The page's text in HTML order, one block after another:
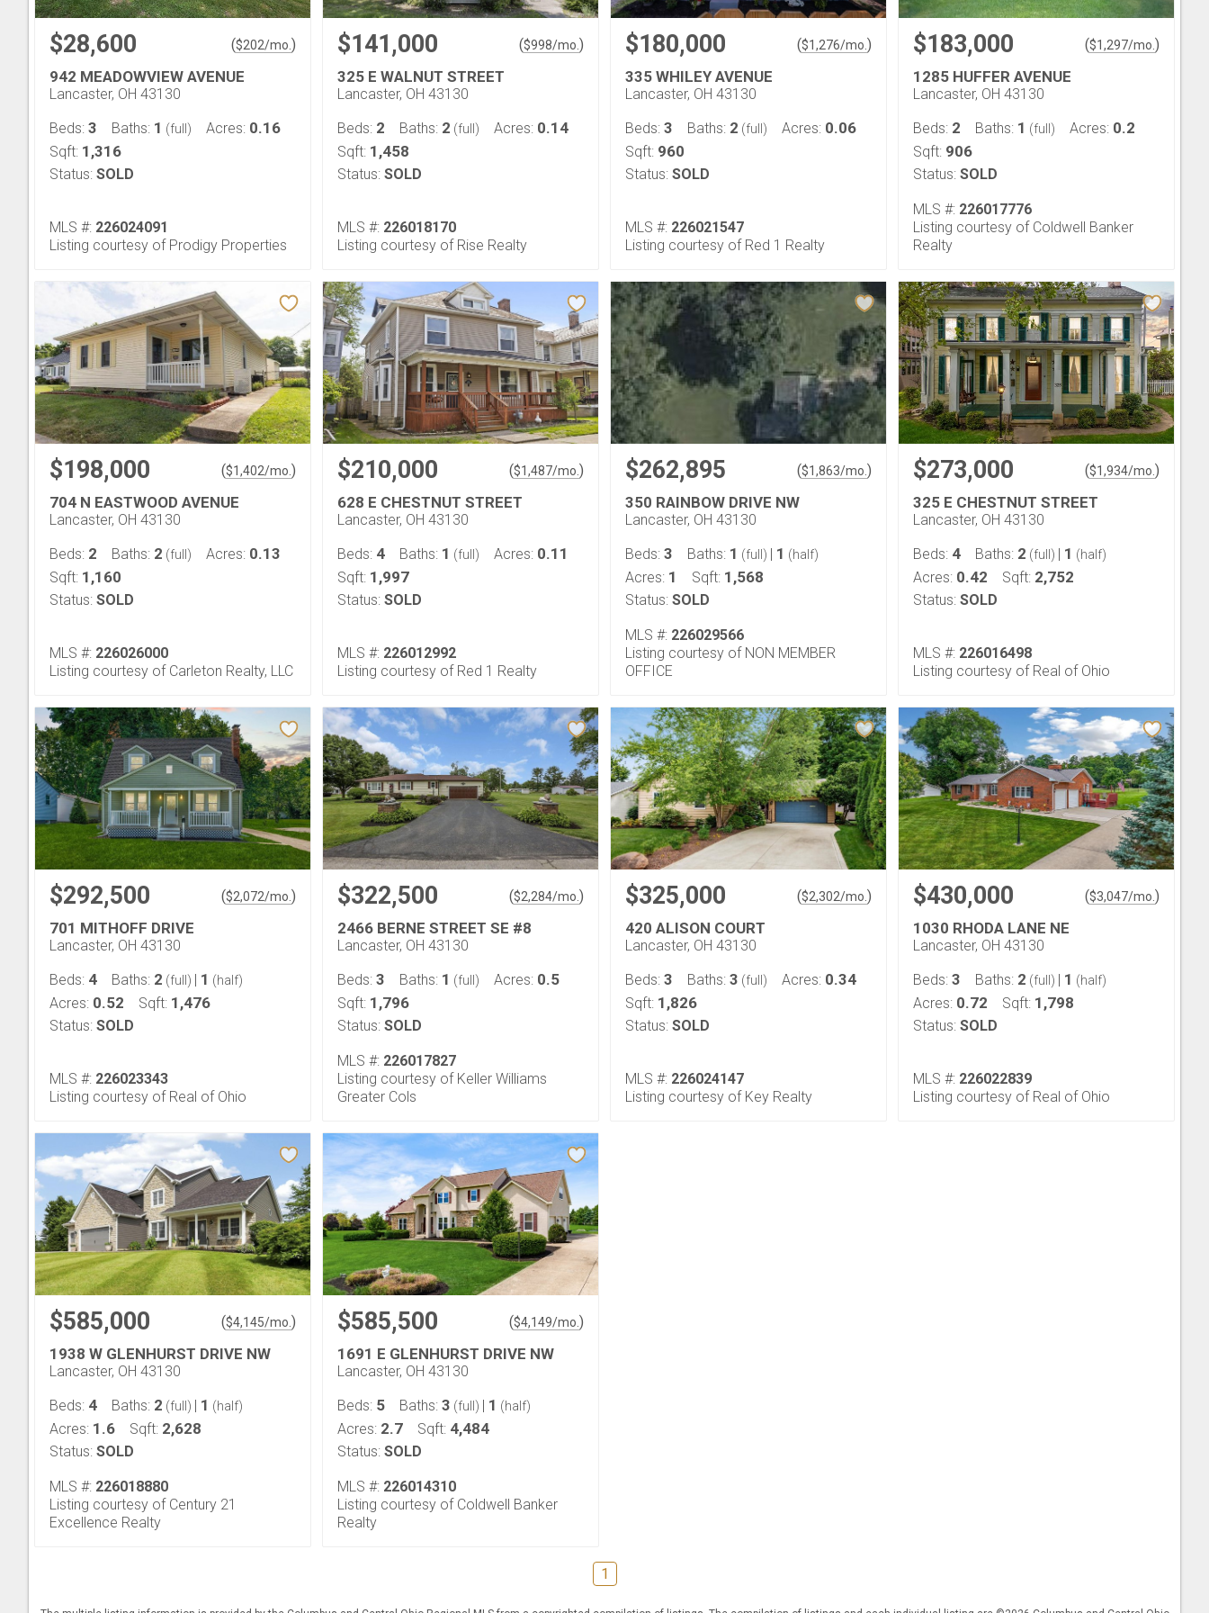
$28,600 ($202/mo. )
942 MEADOWVIEW AVENUE
Lancaster, OH 43130
Beds: 3 Baths: 1 (full) Acres: 0.16
Sqft: 1,316
Status: SOLD
MLS #: 226024091
Listing courtesy of Prodigy Properties
$141,000 ($998/mo. )
325 E WALNUT STREET
Lancaster, OH 43130
Beds: 2 Baths: 2 (full) Acres: 0.14
Sqft: 1,458
Status: SOLD
MLS #: 226018170
Listing courtesy of Rise Realty
$180,000 ($1,276/mo. )
335 WHILEY AVENUE
Lancaster, OH 43130
Beds: 3 Baths: 2 (full) Acres: 0.06
Sqft: 960
Status: SOLD
MLS #: 226021547
Listing courtesy of Red 1 Realty
$183,000 ($1,297/mo. )
1285 HUFFER AVENUE
Lancaster, OH 43130
Beds: 2 Baths: 1 (full) Acres: 0.2
Sqft: 906
Status: SOLD
MLS #: 226017776
Listing courtesy of Coldwell Banker
Realty
$198,000 ($1,402/mo. )
704 N EASTWOOD AVENUE
Lancaster, OH 43130
Beds: 2 Baths: 2 (full) Acres: 0.13
Sqft: 1,160
Status: SOLD
MLS #: 226026000
Listing courtesy of Carleton Realty, LLC
$210,000 ($1,487/mo. )
628 E CHESTNUT STREET
Lancaster, OH 43130
Beds: 4 Baths: 1 (full) Acres: 0.11
Sqft: 1,997
Status: SOLD
MLS #: 226012992
Listing courtesy of Red 1 Realty
$262,895 ($1,863/mo. )
350 RAINBOW DRIVE NW
Lancaster, OH 43130
Beds: 3 Baths: 1 (full) | 1 (half)
Acres: 1 Sqft: 1,568
Status: SOLD
MLS #: 226029566
Listing courtesy of NON MEMBER
OFFICE
$273,000 ($1,934/mo. )
325 E CHESTNUT STREET
Lancaster, OH 43130
Beds: 4 Baths: 2 (full) | 1 (half)
Acres: 0.42 Sqft: 2,752
Status: SOLD
MLS #: 226016498
Listing courtesy of Real of Ohio
$292,500 ($2,072/mo. )
701 MITHOFF DRIVE
Lancaster, OH 43130
Beds: 4 Baths: 2 (full) | 1 (half)
Acres: 0.52 Sqft: 1,476
Status: SOLD
MLS #: 226023343
Listing courtesy of Real of Ohio
$322,500 ($2,284/mo. )
2466 BERNE STREET SE #8
Lancaster, OH 43130
Beds: 3 Baths: 1 (full) Acres: 0.5
Sqft: 1,796
Status: SOLD
MLS #: 226017827
Listing courtesy of Keller Williams
Greater Cols
$325,000 ($2,302/mo. )
420 ALISON COURT
Lancaster, OH 43130
Beds: 3 Baths: 3 (full) Acres: 0.34
Sqft: 1,826
Status: SOLD
MLS #: 226024147
Listing courtesy of Key Realty
$430,000 ($3,047/mo. )
1030 RHODA LANE NE
Lancaster, OH 43130
Beds: 3 Baths: 2 (full) | 1 (half)
Acres: 0.72 Sqft: 1,798
Status: SOLD
MLS #: 226022839
Listing courtesy of Real of Ohio
$585,000 ($4,145/mo. )
1938 W GLENHURST DRIVE NW
Lancaster, OH 43130
Beds: 4 Baths: 2 (full) | 1 (half)
Acres: 1.6 Sqft: 2,628
Status: SOLD
MLS #: 226018880
Listing courtesy of Century 21
Excellence Realty
$585,500 ($4,149/mo. )
1691 E GLENHURST DRIVE NW
Lancaster, OH 43130
Beds: 5 Baths: 3 (full) | 1 (half)
Acres: 2.7 Sqft: 4,484
Status: SOLD
MLS #: 226014310
Listing courtesy of Coldwell Banker
Realty
1